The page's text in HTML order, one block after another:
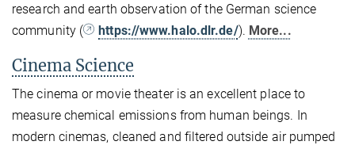
research and earth observation of the German science
community (
https://www.halo.dlr.de/). More...
Cinema Science
The cinema or movie theater is an excellent place to
measure chemical emissions from human beings. In
modern cinemas, cleaned and filtered outside air pumped